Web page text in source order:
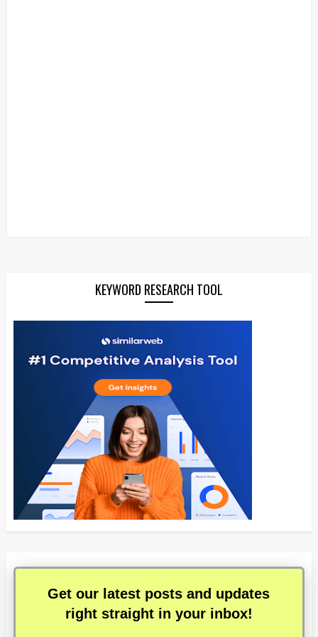
KEYWORD RESEARCH TOOL
Get our latest posts and updates
right straight in your inbox!